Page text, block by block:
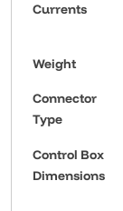
Currents
Weight
Connector
Type
Control Box
Dimensions